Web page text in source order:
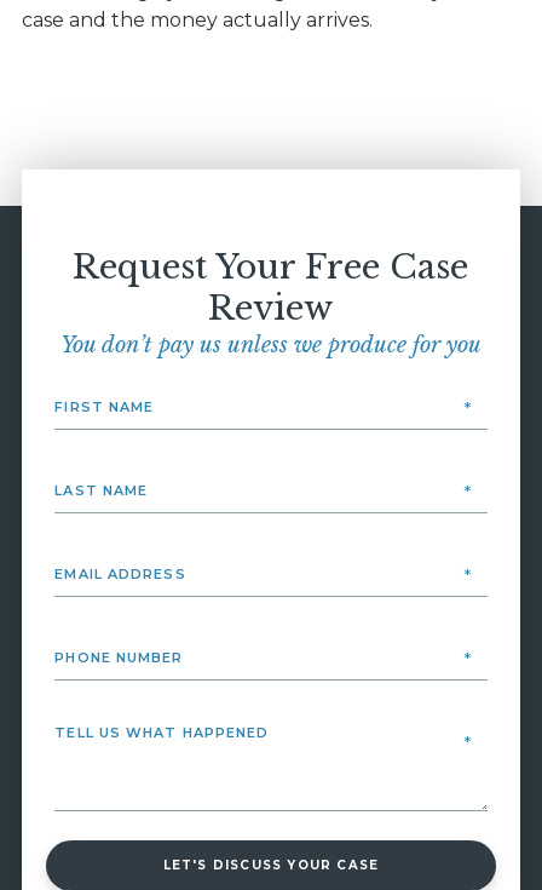
case and the money actually arrives.
Request Your Free Case
Review
You don’t pay us unless we produce for you
LET'S DISCUSS YOUR CASE